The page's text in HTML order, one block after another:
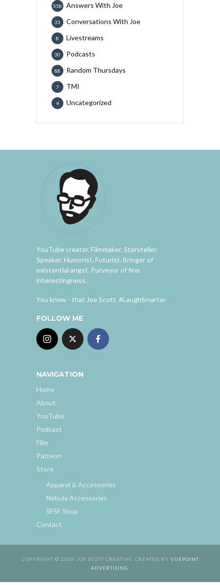
Answers With Joe
558
Conversations With Joe
33
Livestreams
8
Podcasts
30
Random Thursdays
88
TMI
7
Uncategorized
4
YouTube creator. Filmmaker. Storyteller.
Speaker. Humorist. Futurist. Bringer of
existential angst. Purveyor of fine
interestingness.
You know - that Joe Scott. #LaughSmarter
FOLLOW ME
NAVIGATION
Home
About
YouTube
Podcast
Film
Patreon
Store
Apparel & Accessories
Nebula Accessories
SFSF Shop
Contact
COPYRIGHT © 2026 JOE SCOTT CREATIVE. CREATED BY VUEPOINT
ADVERTISING